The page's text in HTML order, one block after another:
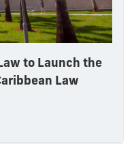
to Launch the
Law